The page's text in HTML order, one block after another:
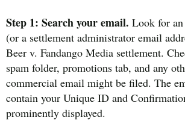
Step 1: Search your email. Look for
(or a settlement administrator email
Beer v. Fandango Media settlement.
spam folder, promotions tab, and any
commercial email might be filed. The
contain your Unique ID and
prominently displayed.